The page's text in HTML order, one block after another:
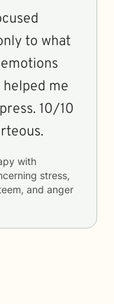
to what
helped me
10/10
with
stress,
and anger